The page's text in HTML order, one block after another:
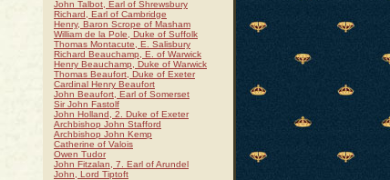
John Talbot, Earl of Shrewsbury
Richard, Earl of Cambridge
Henry, Baron Scrope of Masham
William de la Pole, Duke of Suffolk
Thomas Montacute, E. Salisbury
Richard Beauchamp, E. of Warwick
Henry Beauchamp, Duke of Warwick
Thomas Beaufort, Duke of Exeter
Cardinal Henry Beaufort
John Beaufort, Earl of Somerset
Sir John Fastolf
John Holland, 2. Duke of Exeter
Archbishop John Stafford
Archbishop John Kemp
Catherine of Valois
Owen Tudor
John Fitzalan, 7. Earl of Arundel
John, Lord Tiptoft